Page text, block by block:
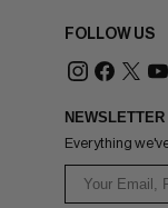
FOLLOW US
NEWSLETTER
Everything